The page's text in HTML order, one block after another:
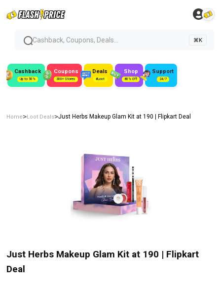
Cashback, Coupons, Deals... ⌘K
Cashback
Up to 50%
Coupons
300+ Stores
Deals
#Loot
Shop
80% Off
Support
24/7
Home>Loot Deals>Just Herbs Makeup Glam Kit at ₹190 | Flipkart Deal
Just Herbs Makeup Glam Kit at ₹190 | Flipkart
Deal